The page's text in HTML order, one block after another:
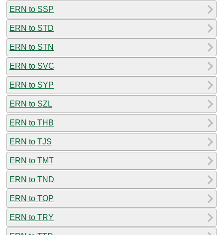
ERN to SSP
ERN to STD
ERN to STN
ERN to SVC
ERN to SYP
ERN to SZL
ERN to THB
ERN to TJS
ERN to TMT
ERN to TND
ERN to TOP
ERN to TRY